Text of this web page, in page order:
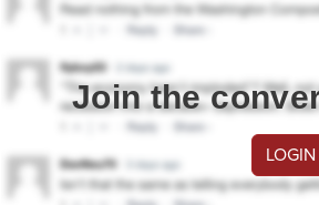
Join the